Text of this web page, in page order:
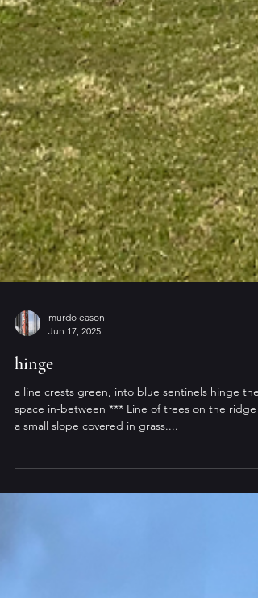
murdo eason
Jun 17, 2025
hinge
a line crests green, into blue sentinels hinge the
a small slope covered in grass....